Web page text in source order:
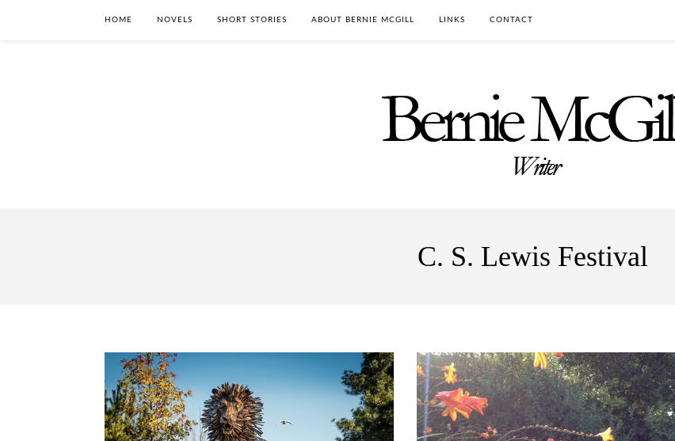
HOME NOVELS SHORT STORIES ABOUT BERNIE MCGILL LINKS CONTACT
C. S. Lewis Festival